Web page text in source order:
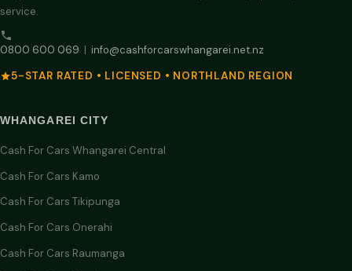
service.
0800 600 069 | info@cashforcarswhangarei.net.nz
5-STAR RATED • LICENSED • NORTHLAND REGION
WHANGAREI CITY
Cash For Cars Whangarei Central
Cash For Cars Kamo
Cash For Cars Tikipunga
Cash For Cars Onerahi
Cash For Cars Raumanga